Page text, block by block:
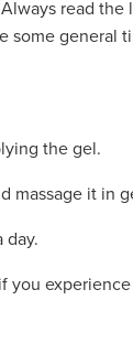
read
general
the gel.
massage it in
day.